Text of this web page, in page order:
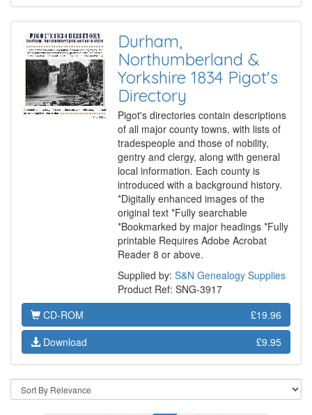
Durham,
Northumberland &
Yorkshire 1834 Pigot's
Directory
Pigot's directories contain descriptions
of all major county towns, with lists of
tradespeople and those of nobility,
gentry and clergy, along with general
local information. Each county is
introduced with a background history.
*Digitally enhanced images of the
original text *Fully searchable
*Bookmarked by major headings *Fully
printable Requires Adobe Acrobat
Reader 8 or above.
Supplied by: S&N Genealogy Supplies
Product Ref: SNG-3917
CD-ROM
£19.96
Download
£9.95